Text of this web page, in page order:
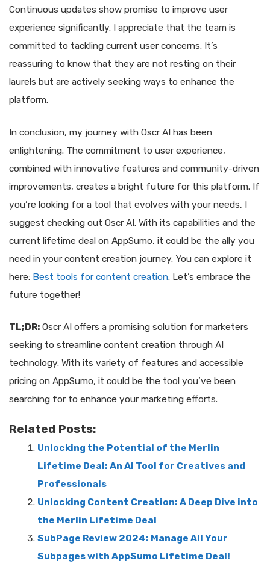
Continuous updates show promise to improve user
experience significantly. I appreciate that the team is
committed to tackling current user concerns. It’s
reassuring to know that they are not resting on their
laurels but are actively seeking ways to enhance the
platform.
In conclusion, my journey with Oscr AI has been
enlightening. The commitment to user experience,
combined with innovative features and community-driven
improvements, creates a bright future for this platform. If
you’re looking for a tool that evolves with your needs, I
suggest checking out Oscr AI. With its capabilities and the
current lifetime deal on AppSumo, it could be the ally you
need in your content creation journey. You can explore it
here: Best tools for content creation. Let’s embrace the
future together!
TL;DR: Oscr AI offers a promising solution for marketers
seeking to streamline content creation through AI
technology. With its variety of features and accessible
pricing on AppSumo, it could be the tool you’ve been
searching for to enhance your marketing efforts.
Related Posts:
Unlocking the Potential of the Merlin
Lifetime Deal: An AI Tool for Creatives and
Professionals
Unlocking Content Creation: A Deep Dive into
the Merlin Lifetime Deal
SubPage Review 2024: Manage All Your
Subpages with AppSumo Lifetime Deal!